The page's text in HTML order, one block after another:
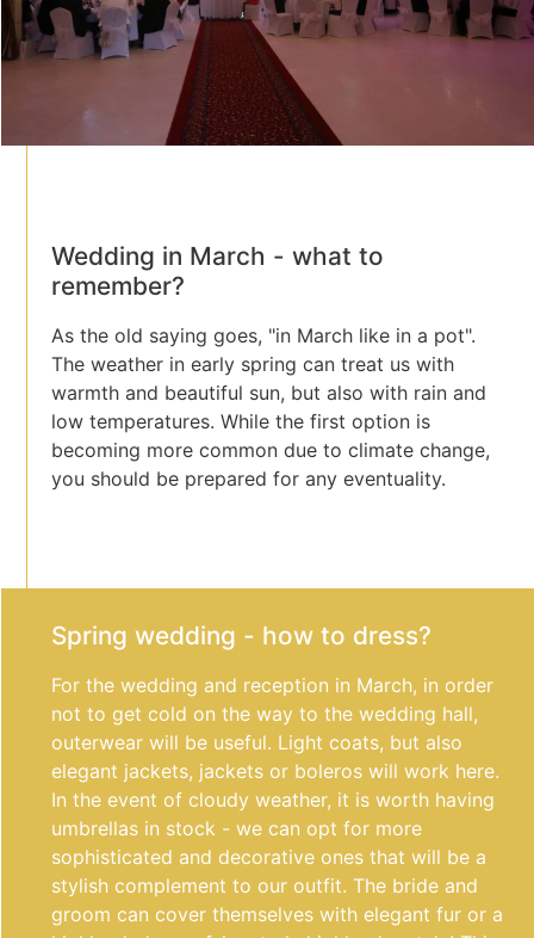
Wedding in March - what to
remember?
As the old saying goes, "in March like in a pot".
The weather in early spring can treat us with
warmth and beautiful sun, but also with rain and
low temperatures. While the first option is
becoming more common due to climate change,
you should be prepared for any eventuality.
Spring wedding - how to dress?
For the wedding and reception in March, in order
not to get cold on the way to the wedding hall,
outerwear will be useful. Light coats, but also
elegant jackets, jackets or boleros will work here.
In the event of cloudy weather, it is worth having
umbrellas in stock - we can opt for more
sophisticated and decorative ones that will be a
stylish complement to our outfit. The bride and
groom can cover themselves with elegant fur or a